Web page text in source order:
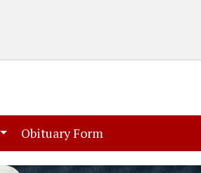
Obituary Form